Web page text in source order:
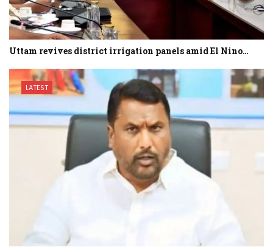
Uttam revives district irrigation panels amid El Nino…
LATEST